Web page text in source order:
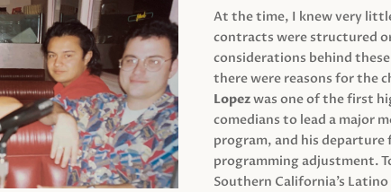
At the time, I knew very
contracts were structured
considerations behind
there were reasons for the
Lopezwas one of the first
comedians to lead a major
program, and his departure
programming adjustment.
Southern California’s